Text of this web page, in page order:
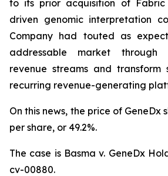
to its prior acquisition of Fabric
driven genomic interpretation
Company had touted as
addressable market through
revenue streams and
recurring revenue-generating
On this news, the price of GeneDx
per share, or 49.2%.
The case is Basma v. GeneDx
cv-00880.